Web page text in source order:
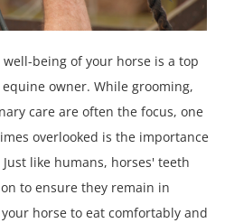
being of your horse is a top
owner. While grooming,
care are often the focus, one
overlooked is the importance
like humans, horses' teeth
to ensure they remain in
horse to eat comfortably and